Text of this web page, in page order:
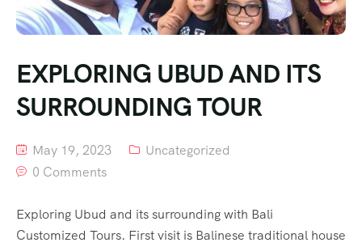
EXPLORING UBUD AND ITS
SURROUNDING TOUR
May 19, 2023
Uncategorized
0 Comments
Exploring Ubud and its surrounding with Bali
Customized Tours. First visit is Balinese traditional house